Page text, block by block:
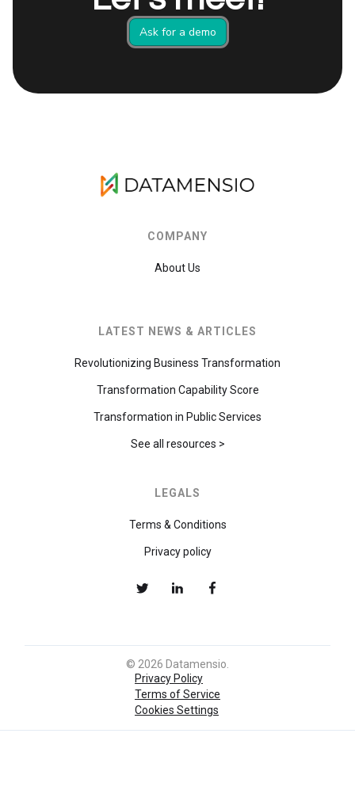
Ask for a demo
COMPANY
About Us
LATEST NEWS & ARTICLES
Revolutionizing Business Transformation
Transformation Capability Score
Transformation in Public Services
See all resources >
LEGALS
Terms & Conditions
Privacy policy
© 2026 Datamensio.
Privacy Policy
Terms of Service
Cookies Settings